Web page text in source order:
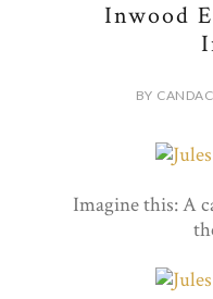
Inwood
BY
Imagine this: A